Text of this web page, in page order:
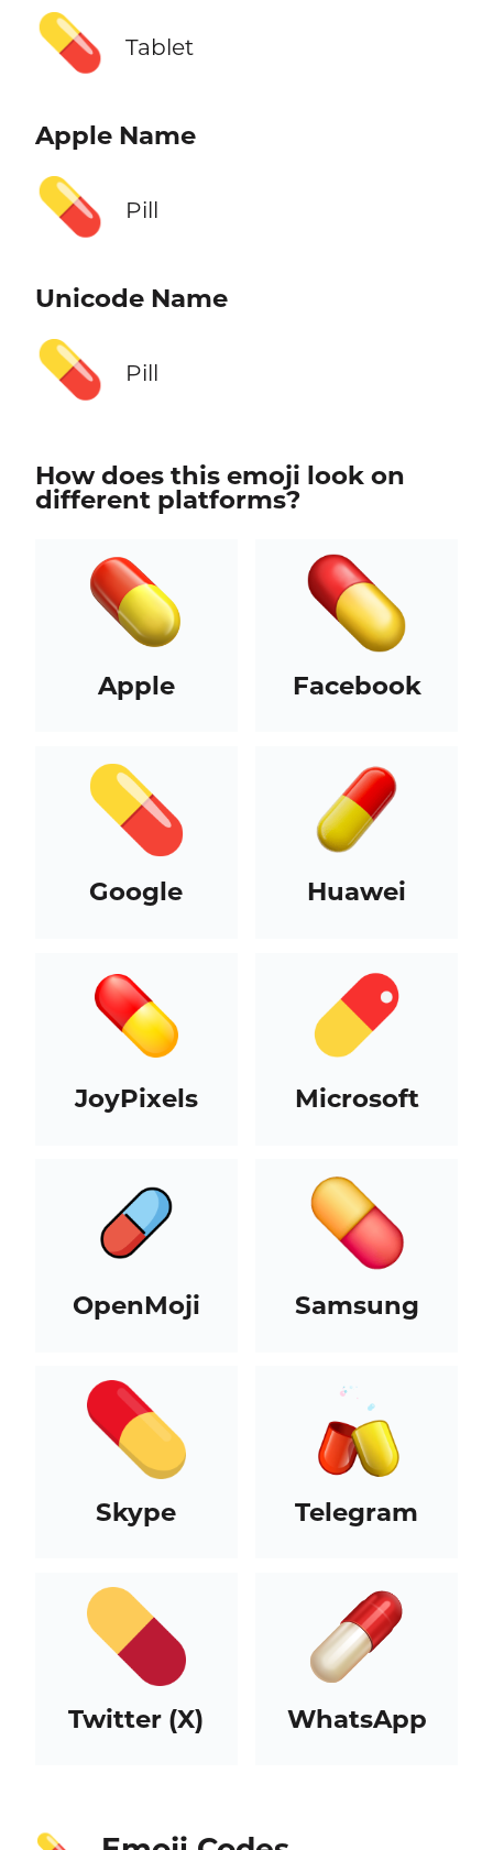
💊 Tablet
Apple Name
💊 Pill
Unicode Name
💊 Pill
How does this emoji look on
different platforms?
Apple Facebook
Google Huawei
JoyPixels Microsoft
OpenMoji Samsung
Skype Telegram
Twitter (X) WhatsApp